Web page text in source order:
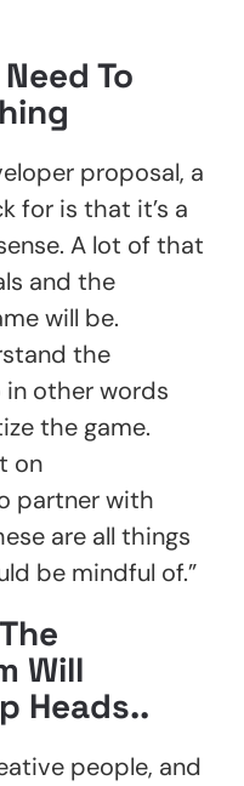
To
proposal, a
for is that it’s a
A lot of that
and the
will be.
the
in other words
the game.
on
partner with
are all things
be mindful of.”
Will
Heads..
people, and